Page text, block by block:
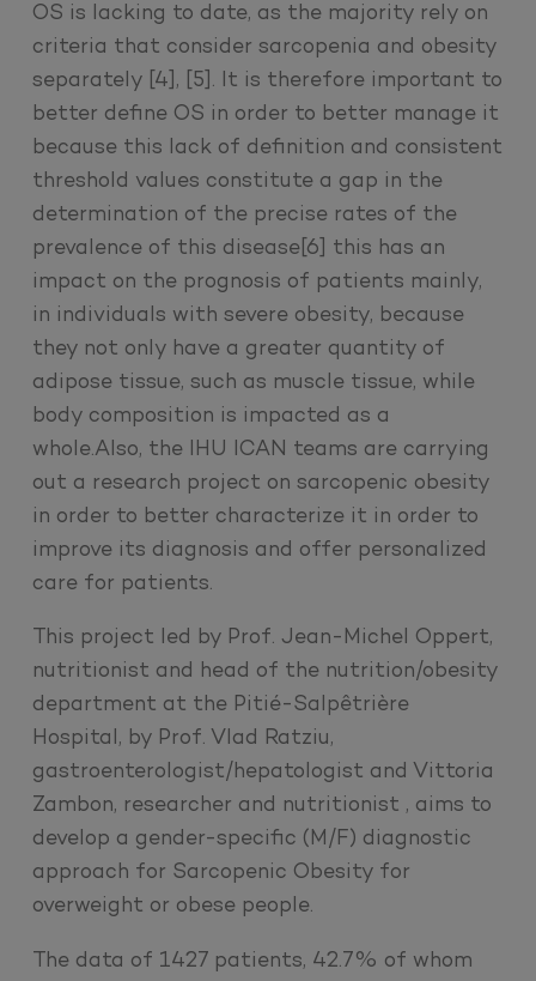
OS is lacking to date, as the majority rely on
criteria that consider sarcopenia and obesity
separately [4], [5]. It is therefore important to
better define OS in order to better manage it
because this lack of definition and consistent
threshold values constitute a gap in the
determination of the precise rates of the
prevalence of this disease[6] this has an
impact on the prognosis of patients mainly,
in individuals with severe obesity, because
they not only have a greater quantity of
adipose tissue, such as muscle tissue, while
body composition is impacted as a
whole.Also, the IHU ICAN teams are carrying
out a research project on sarcopenic obesity
in order to better characterize it in order to
improve its diagnosis and offer personalized
care for patients.
This project led by Prof. Jean-Michel Oppert,
nutritionist and head of the nutrition/obesity
department at the Pitié-Salpêtrière
Hospital, by Prof. Vlad Ratziu,
gastroenterologist/hepatologist and Vittoria
Zambon, researcher and nutritionist , aims to
develop a gender-specific (M/F) diagnostic
approach for Sarcopenic Obesity for
overweight or obese people.
The data of 1427 patients, 42.7% of whom